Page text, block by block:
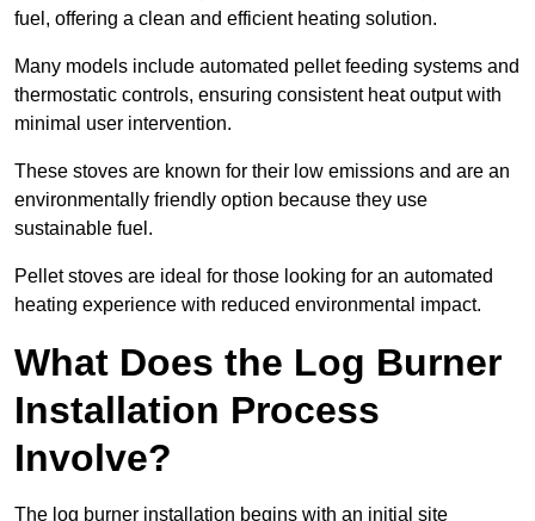
fuel, offering a clean and efficient heating solution.
Many models include automated pellet feeding systems and
thermostatic controls, ensuring consistent heat output with
minimal user intervention.
These stoves are known for their low emissions and are an
environmentally friendly option because they use
sustainable fuel.
Pellet stoves are ideal for those looking for an automated
heating experience with reduced environmental impact.
What Does the Log Burner
Installation Process
Involve?
The log burner installation begins with an initial site